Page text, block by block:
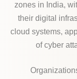
zones in India,
their digital
cloud systems,
of cyber